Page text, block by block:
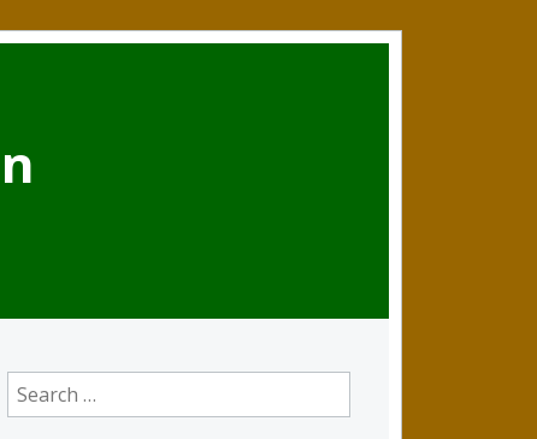
Search
for: